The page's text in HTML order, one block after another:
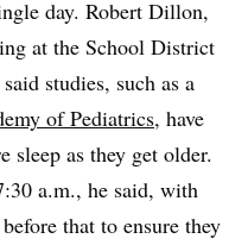
day. Robert Dillon,
at the School District
studies, such as a
of Pediatrics, have
sleep as they get older.
a.m., he said, with
that to ensure they